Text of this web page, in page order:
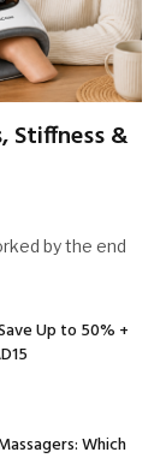
Stiffness &
by the end
Up to 50% +
Which